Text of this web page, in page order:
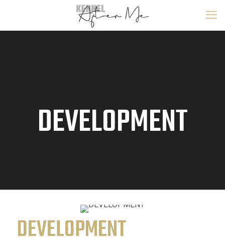
DEVELOPMENT
DEVELOPMENT